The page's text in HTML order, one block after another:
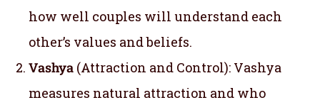
how well couples will understand each
other’s values and beliefs.
Vashya (Attraction and Control): Vashya
measures natural attraction and who